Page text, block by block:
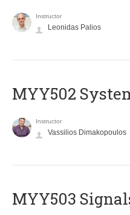
Instructor
Leonidas Palios
MYY502
Instructor
Vassilios Dimakopoulos
MYY503